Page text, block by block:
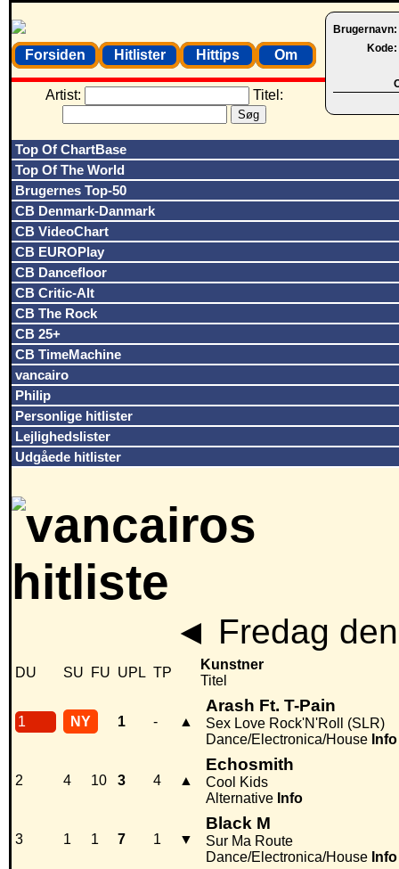
Brugernavn:
Kode:
Forsiden Hitlister Hittips Om
Artist: Titel:
Top Of ChartBase
Top Of The World
Brugernes Top-50
CB Denmark-Danmark
CB VideoChart
CB EUROPlay
CB Dancefloor
CB Critic-Alt
CB The Rock
CB 25+
CB TimeMachine
vancairo
Philip
Personlige hitlister
Lejlighedslister
Udgåede hitlister
◄ Fredag
DU SU FU UPL TP
Kunstner
Titel
1 NY 1 - ▲
Arash Ft. T-Pain
Sex Love Rock'N'Roll (SLR)
Dance/Electronica/House Info
2 4 10 3 4 ▲
Echosmith
Cool Kids
Alternative Info
3 1 1 7 1 ▼
Black M
Sur Ma Route
Dance/Electronica/House Info